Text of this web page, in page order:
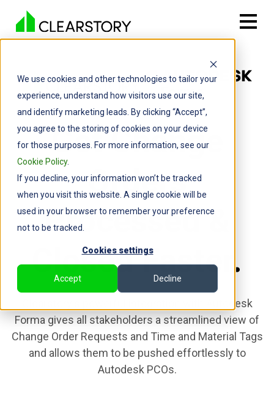
We use cookies and other technologies to tailor your
experience, understand how visitors use our site,
and identify marketing leads. By clicking “Accept”,
you agree to the storing of cookies on your device
for those purposes. For more information, see our
Cookie Policy.
If you decline, your information won’t be tracked
when you visit this website. A single cookie will be
used in your browser to remember your preference
not to be tracked.
Cookies settings
Accept Decline
Get Change
Orders
Processed &
Closed Faster.
Clearstory's powerful integration with Autodesk
Forma gives all stakeholders a streamlined view of
Change Order Requests and Time and Material Tags
and allows them to be pushed effortlessly to
Autodesk PCOs.